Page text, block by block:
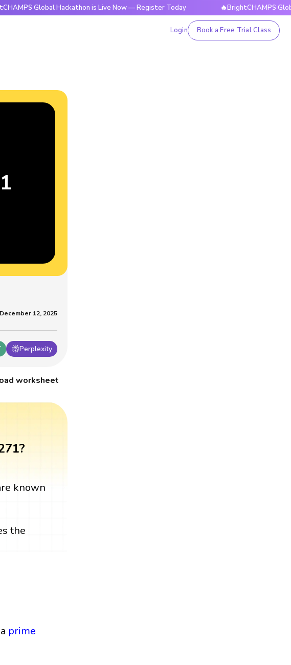
Global Hackathon is Live Now — Register Today 🔥BrightCHAMPS Global
Login Book a Free Trial Class
Perplexity
December 12, 2025
worksheet
known
the
prime